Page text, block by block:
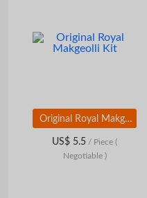
Original Royal Makgeolli Kit
US$ 5.5 / Piece (
Negotiable )